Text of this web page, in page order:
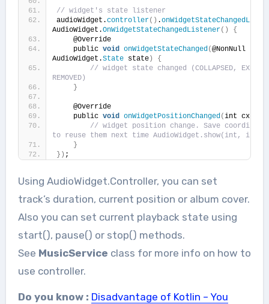
// widget's state listener
audioWidget.controller() .
AudioWidget.OnWidgetStateChangedListener()
{
    @Override
    public
void onWidgetStateChanged(@NonNull
AudioWidget.State state)
{
// widget state changed (COLLAPSED,
REMOVED)
}
    @Override
    public
void onWidgetPositionChanged(int cx,
// widget position change. Save
to reuse them next time AudioWidget.show(int, int)
}
}) ;
Using AudioWidget.Controller, you can set
track’s duration, current position or album cover.
Also you can set current playback state using
start(), pause() or stop() methods.
See MusicService class for more info on how to
use controller.
Do you know : Disadvantage of Kotlin – You